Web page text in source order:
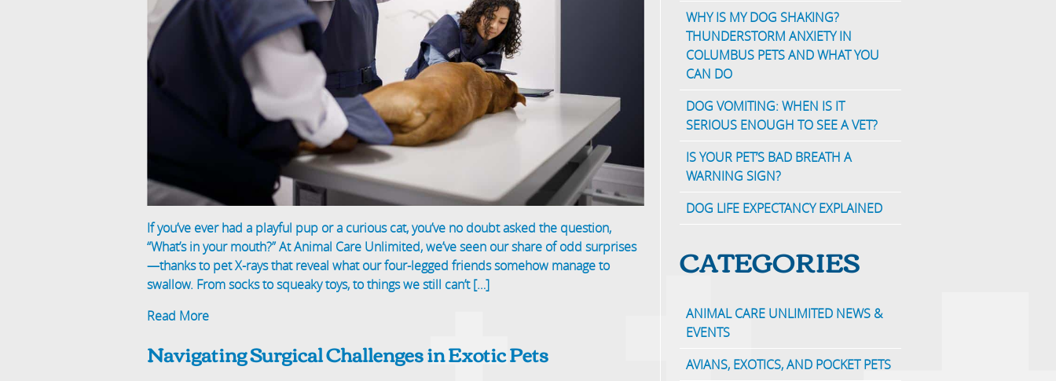
If you’ve ever had a playful pup or a curious cat, you’ve no doubt asked the question,
“What’s in your mouth?” At Animal Care Unlimited, we’ve seen our share of odd surprises
—thanks to pet X-rays that reveal what our four-legged friends somehow manage to
swallow. From socks to squeaky toys, to things we still can’t […]
Read More
Navigating Surgical Challenges in Exotic Pets
WHY IS MY DOG SHAKING?
THUNDERSTORM ANXIETY IN
COLUMBUS PETS AND WHAT YOU
CAN DO
DOG VOMITING: WHEN IS IT
SERIOUS ENOUGH TO SEE A VET?
IS YOUR PET’S BAD BREATH A
WARNING SIGN?
DOG LIFE EXPECTANCY EXPLAINED
CATEGORIES
ANIMAL CARE UNLIMITED NEWS &
EVENTS
AVIANS, EXOTICS, AND POCKET PETS